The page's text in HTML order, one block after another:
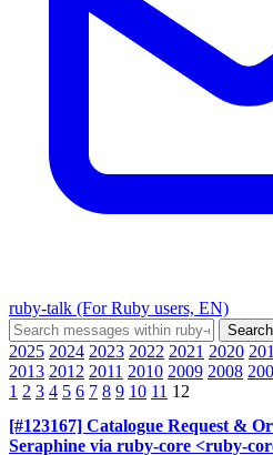
ruby-talk (For Ruby users, EN)
2025 2024 2023 2022 2021 2020
2013 2012 2011 2010 2009 2008
1 2 3 4 5 6 7 8 9 10 11 12
[#123167] Catalogue Request &
Seraphine via ruby-core <ruby-